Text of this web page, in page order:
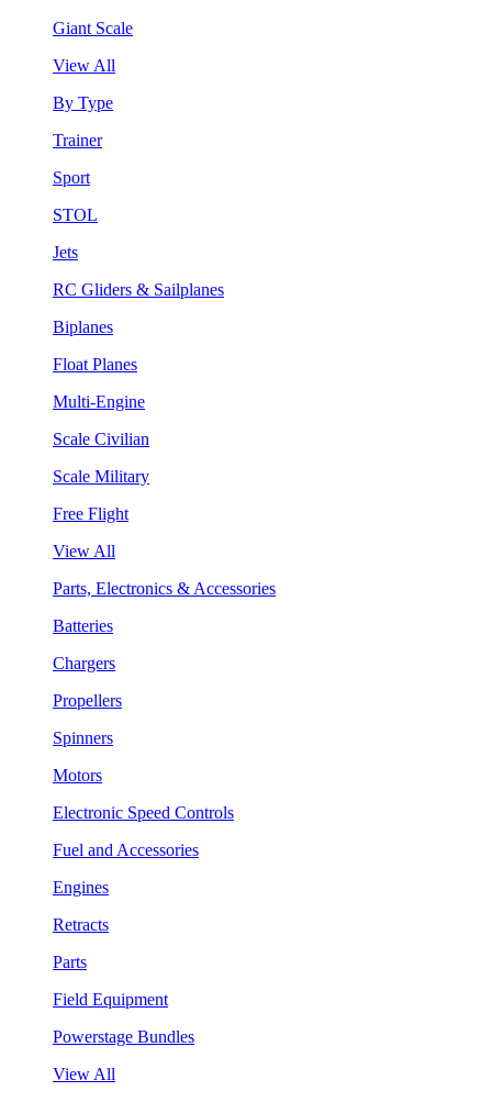
Giant Scale
View All
By Type
Trainer
Sport
STOL
Jets
RC Gliders & Sailplanes
Biplanes
Float Planes
Multi-Engine
Scale Civilian
Scale Military
Free Flight
View All
Parts, Electronics & Accessories
Batteries
Chargers
Propellers
Spinners
Motors
Electronic Speed Controls
Fuel and Accessories
Engines
Retracts
Parts
Field Equipment
Powerstage Bundles
View All